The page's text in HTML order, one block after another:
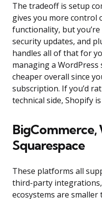
The tradeoff is setup
gives you more control
functionality, but
security updates, and
handles all of that for
managing a WordPress
cheaper overall since
subscription. If you’d
technical side, Shopify
BigCommerce,
Squarespace
These platforms all
third-party
ecosystems are smaller